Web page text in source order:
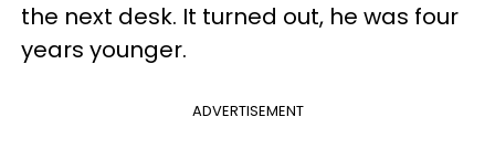
the next desk. It turned out, he was four
years younger.
ADVERTISEMENT